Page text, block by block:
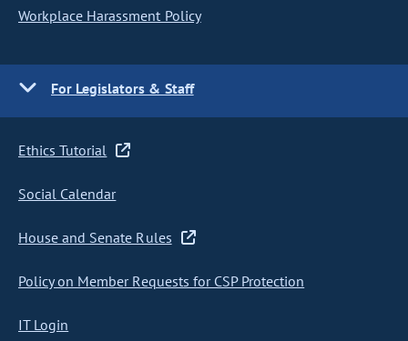
Workplace Harassment Policy
For Legislators & Staff
Ethics Tutorial
Social Calendar
House and Senate Rules
Policy on Member Requests for CSP Protection
IT Login